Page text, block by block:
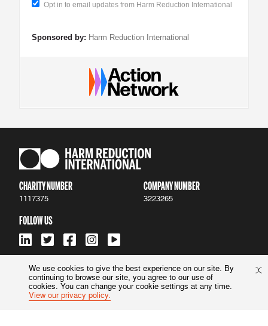
Opt in to email updates from Harm Reduction International
Sponsored by: Harm Reduction International
We use cookies to give the best experience on our site. By
continuing to browse our site, you agree to our use of
cookies. You can change your cookie settings at any time.
View our privacy policy.
CHARITY NUMBER
1117375
COMPANY NUMBER
3223265
FOLLOW US
ACCESSIBILITY | PRIVACY POLICY
© 2022 Harm Reduction International